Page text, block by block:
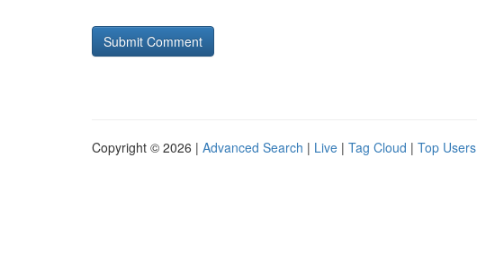
Copyright © 2026 | Advanced Search | Live | Tag Cloud | Top Users